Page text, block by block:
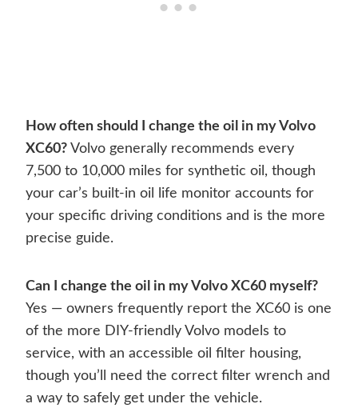
How often should I change the oil in my Volvo
XC60? Volvo generally recommends every
7,500 to 10,000 miles for synthetic oil, though
your car’s built-in oil life monitor accounts for
your specific driving conditions and is the more
precise guide.
Can I change the oil in my Volvo XC60 myself?
Yes — owners frequently report the XC60 is one
of the more DIY-friendly Volvo models to
service, with an accessible oil filter housing,
though you’ll need the correct filter wrench and
a way to safely get under the vehicle.